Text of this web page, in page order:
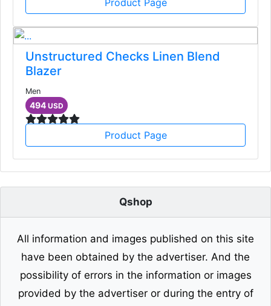
Product Page
Unstructured Checks Linen Blend
Blazer
Men
494 USD
Product Page
Qshop
All information and images published on this site
have been obtained by the advertiser. And the
possibility of errors in the information or images
provided by the advertiser or during the entry of